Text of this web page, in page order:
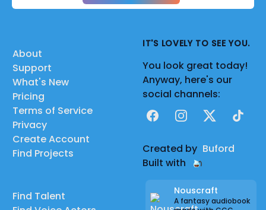
About
Support
What's New
Pricing
Terms of Service
Privacy
Create Account
Find Projects
Find Talent
IT'S LOVELY TO SEE YOU.
You look great today!
Anyway, here's our
social channels:
FacebookInstagram
X TikTok
Created by Buford
Built with
Nouscraft
A fantasy audiobook